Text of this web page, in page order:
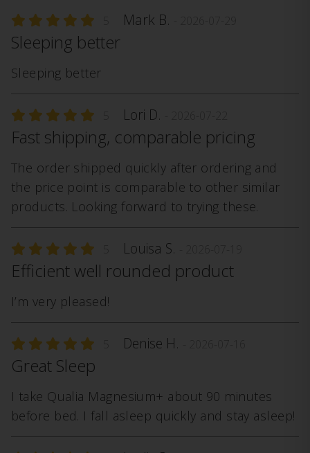
Mark B.
Sleeping better
Sleeping better
Lori D.
Fast shipping, comparable pricing
The order shipped quickly after ordering and
the price point is comparable to other similar
products. Looking forward to trying these.
Louisa S.
Efficient well rounded product
I’m very pleased!
Denise H.
Great Sleep
I take Qualia Magnesium+ about 90 minutes
before bed. I fall asleep quickly and stay asleep!